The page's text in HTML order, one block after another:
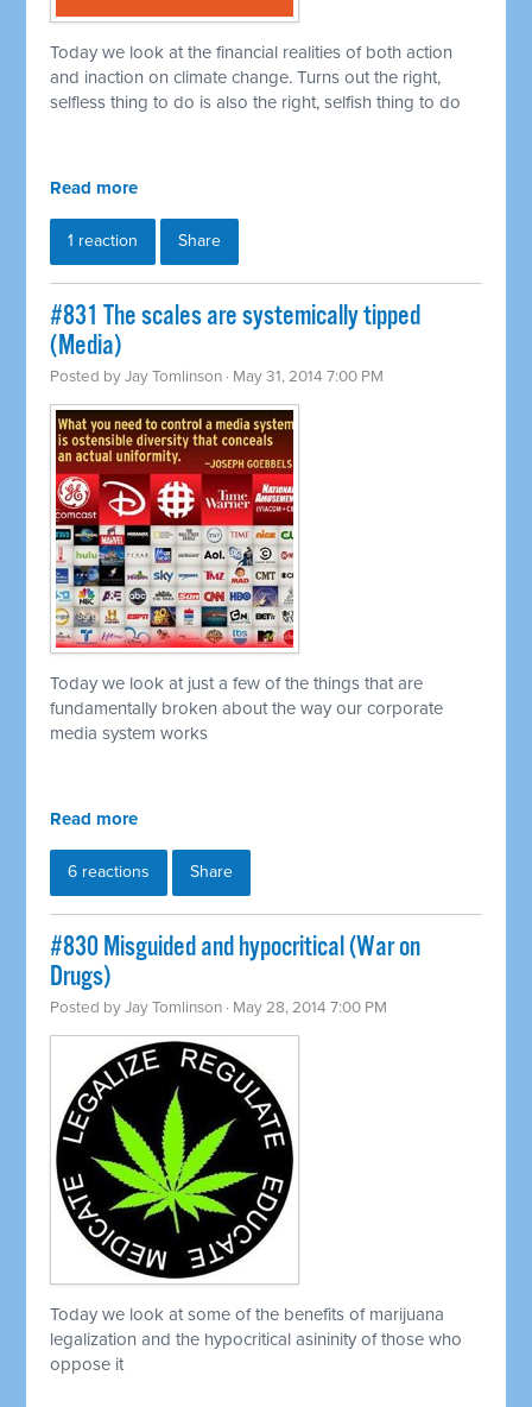
Today we look at the financial realities of both action
and inaction on climate change. Turns out the right,
selfless thing to do is also the right, selfish thing to do
Read more
1 reaction Share
#831 The scales are systemically tipped
(Media)
Posted byJay Tomlinson · May 31, 2014 7:00 PM
Today we look at just a few of the things that are
fundamentally broken about the way our corporate
media system works
Read more
6 reactions Share
#830 Misguided and hypocritical (War on
Drugs)
Posted byJay Tomlinson · May 28, 2014 7:00 PM
Today we look at some of the benefits of marijuana
legalization and the hypocritical asininity of those who
oppose it